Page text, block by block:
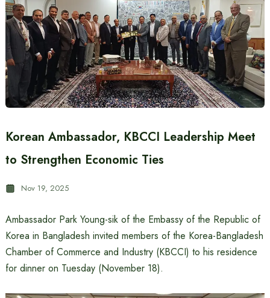
Korean Ambassador, KBCCI Leadership Meet
to Strengthen Economic Ties
Nov 19, 2025
Ambassador Park Young-sik of the Embassy of the Republic of
Korea in Bangladesh invited members of the Korea-Bangladesh
Chamber of Commerce and Industry (KBCCI) to his residence
for dinner on Tuesday (November 18).